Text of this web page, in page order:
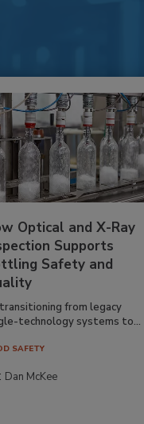
Optical and X-Ray
Supports
Safety and
from legacy
technology systems to...
SAFETY
Dan McKee